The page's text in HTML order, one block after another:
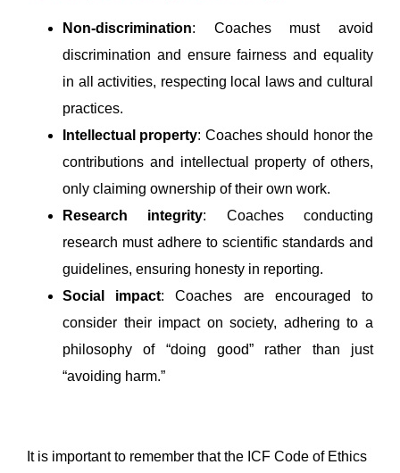
Non-discrimination: Coaches must avoid
discrimination and ensure fairness and equality
in all activities, respecting local laws and cultural
practices.
Intellectual property: Coaches should honor the
contributions and intellectual property of others,
only claiming ownership of their own work.
Research integrity: Coaches conducting
research must adhere to scientific standards and
guidelines, ensuring honesty in reporting.
Social impact: Coaches are encouraged to
consider their impact on society, adhering to a
philosophy of “doing good” rather than just
“avoiding harm.”
It is important to remember that the ICF Code of Ethics